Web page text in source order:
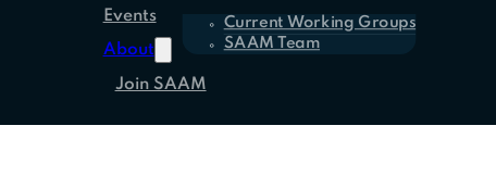
Events
About
Current Working Groups
SAAM Team
Join SAAM